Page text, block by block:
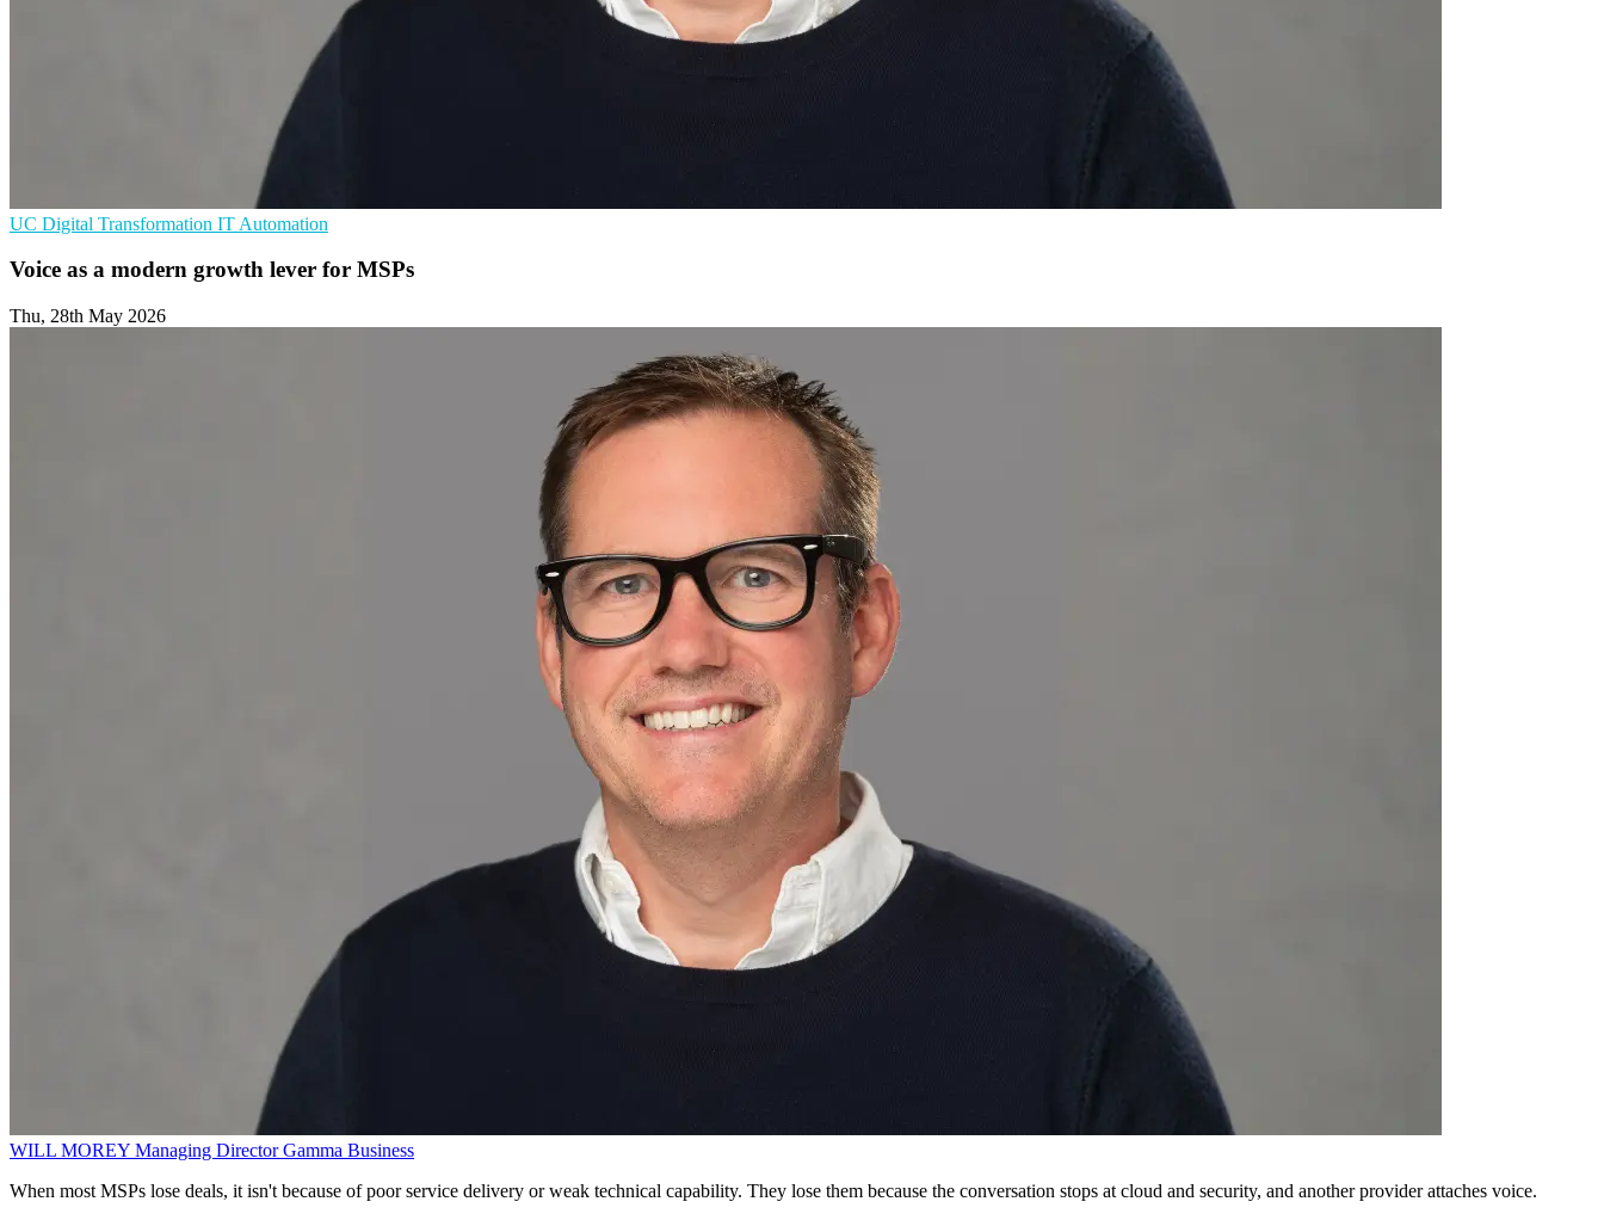
UC Digital Transformation IT Automation
Voice as a modern growth lever for MSPs
Thu, 28th May 2026
WILL MOREY Managing Director Gamma Business
When most MSPs lose deals, it isn't because of poor service delivery or weak technical capability. They lose them because the conversation stops at cloud and security, and another provider attaches voice.